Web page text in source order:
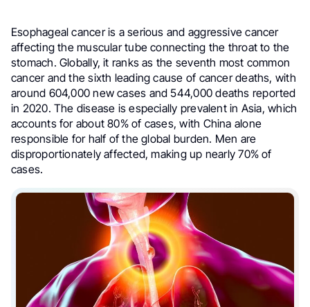
Esophageal cancer is a serious and aggressive cancer
affecting the muscular tube connecting the throat to the
stomach. Globally, it ranks as the seventh most common
cancer and the sixth leading cause of cancer deaths, with
around 604,000 new cases and 544,000 deaths reported
in 2020. The disease is especially prevalent in Asia, which
accounts for about 80% of cases, with China alone
responsible for half of the global burden. Men are
disproportionately affected, making up nearly 70% of
cases.